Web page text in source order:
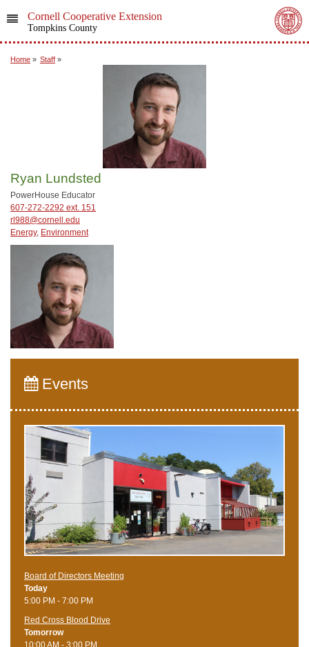
Cornell Cooperative Extension
Tompkins County
Home » Staff »
Ryan Lundsted
PowerHouse Educator
607-272-2292 ext. 151
rl988@cornell.edu
Energy, Environment
Events
Board of Directors Meeting
Today
5:00 PM - 7:00 PM
Red Cross Blood Drive
Tomorrow
10:00 AM - 3:00 PM